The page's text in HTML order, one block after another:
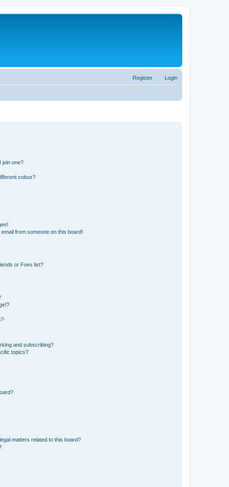
Login
Register
join one?
colour?
from someone on this board!
or Foes list?
and subscribing?
topics?
matters related to this board?